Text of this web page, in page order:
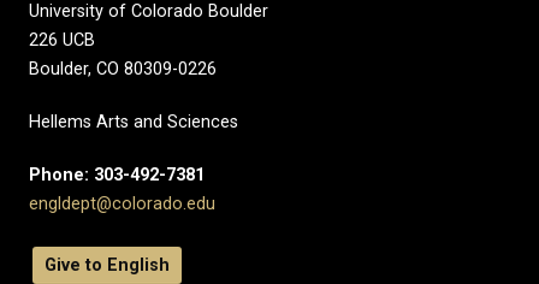
University of Colorado Boulder
226 UCB
Boulder, CO 80309-0226
Hellems Arts and Sciences
Phone: 303-492-7381
engldept@colorado.edu
Give to English